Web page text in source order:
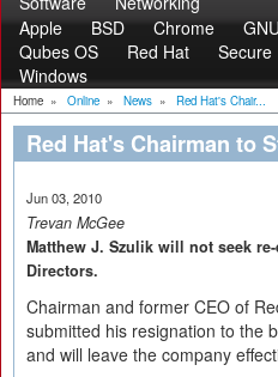
Apple
BSD Chrome GNU
Qubes OS
Red Hat Secure
Windows
Home » Online » News » Red Hat's Chair...
Red Hat's Chairman to
Jun 03, 2010
Trevan McGee
Matthew J. Szulik will not seek
Directors.
Chairman and former CEO of
submitted his resignation to the
and will leave the company